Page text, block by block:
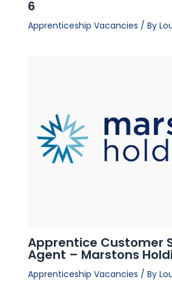
6
Apprenticeship Vacancies / By
Apprentice Customer
Agent – Marstons
Apprenticeship Vacancies / By